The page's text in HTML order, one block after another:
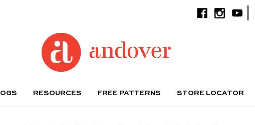
RESOURCES FREE PATTERNS STORE LOCATOR